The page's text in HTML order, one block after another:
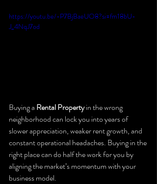
https://youtu.be/-P7BjBaeUO8?si=fm18bU-
J_4NqJ7od
Buying a Rental Property in the wrong
neighborhood can lock you into years of
slower appreciation, weaker rent growth, and
constant operational headaches. Buying in the
right place can do half the work for you by
aligning the market’s momentum with your
business model.